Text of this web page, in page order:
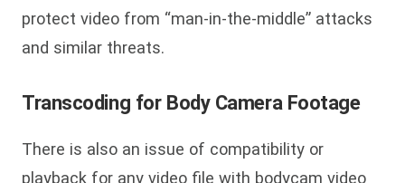
protect video from “man-in-the-middle” attacks
and similar threats.
Transcoding for Body Camera Footage
There is also an issue of compatibility or
playback for any video file with bodycam video